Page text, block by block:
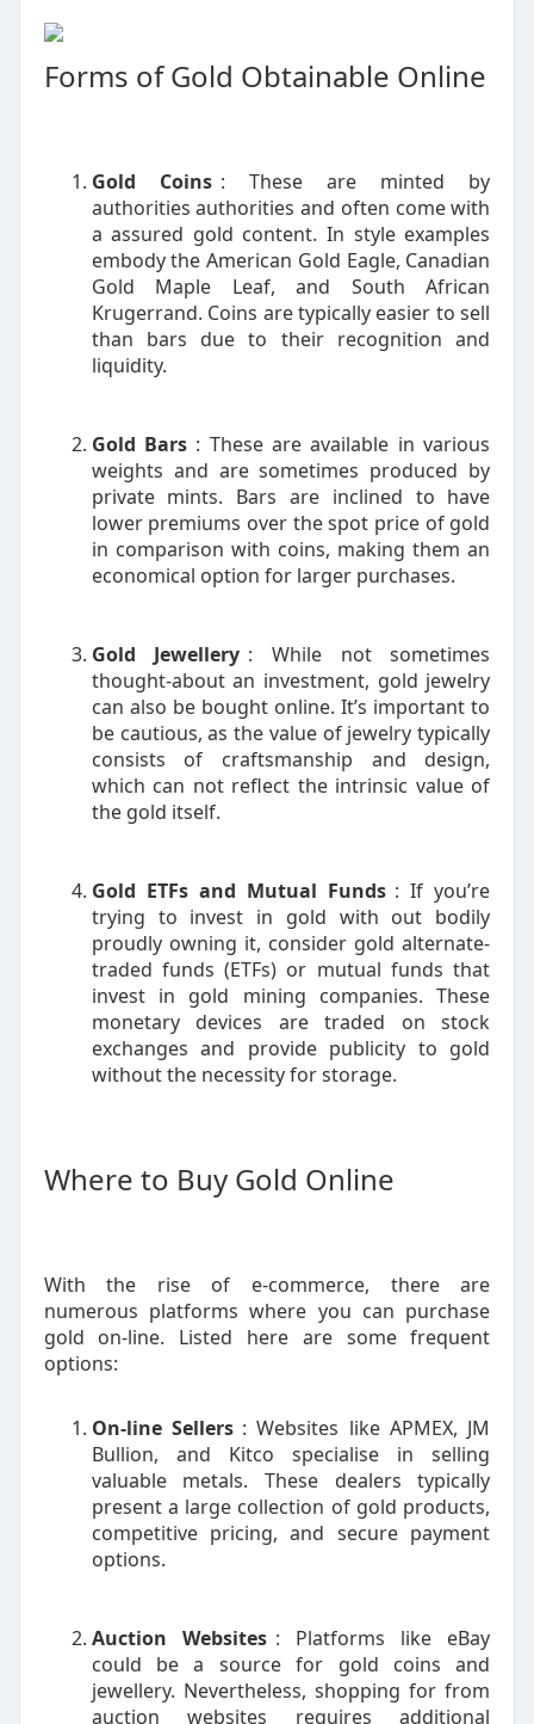
Forms of Gold Obtainable Online
Gold Coins : These are minted by
authorities authorities and often come with
a assured gold content. In style examples
embody the American Gold Eagle, Canadian
Gold Maple Leaf, and South African
Krugerrand. Coins are typically easier to sell
than bars due to their recognition and
liquidity.
Gold Bars : These are available in various
weights and are sometimes produced by
private mints. Bars are inclined to have
lower premiums over the spot price of gold
in comparison with coins, making them an
economical option for larger purchases.
Gold Jewellery : While not sometimes
thought-about an investment, gold jewelry
can also be bought online. It’s important to
be cautious, as the value of jewelry typically
consists of craftsmanship and design,
which can not reflect the intrinsic value of
the gold itself.
Gold ETFs and Mutual Funds : If you’re
trying to invest in gold with out bodily
proudly owning it, consider gold alternate-
traded funds (ETFs) or mutual funds that
invest in gold mining companies. These
monetary devices are traded on stock
exchanges and provide publicity to gold
without the necessity for storage.
Where to Buy Gold Online
With the rise of e-commerce, there are
numerous platforms where you can purchase
gold on-line. Listed here are some frequent
options:
On-line Sellers : Websites like APMEX, JM
Bullion, and Kitco specialise in selling
valuable metals. These dealers typically
present a large collection of gold products,
competitive pricing, and secure payment
options.
Auction Websites : Platforms like eBay
could be a source for gold coins and
jewellery. Nevertheless, shopping for from
auction websites requires additional